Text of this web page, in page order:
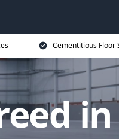
Cementitious Floor
in